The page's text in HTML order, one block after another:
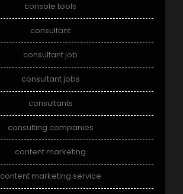
console tools
consultant
consultant job
consultant jobs
consultants
consulting companies
content marketing
content marketing service